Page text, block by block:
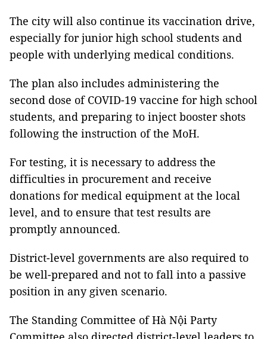
The city will also continue its vaccination drive,
especially for junior high school students and
people with underlying medical conditions.
The plan also includes administering the
second dose of COVID-19 vaccine for high school
students, and preparing to inject booster shots
following the instruction of the MoH.
For testing, it is necessary to address the
difficulties in procurement and receive
donations for medical equipment at the local
level, and to ensure that test results are
promptly announced.
District-level governments are also required to
be well-prepared and not to fall into a passive
position in any given scenario.
The Standing Committee of Hà Nội Party